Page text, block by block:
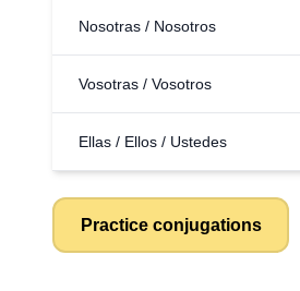
Nosotras / Nosotros
Vosotras / Vosotros
Ellas / Ellos / Ustedes
Practice conjugations